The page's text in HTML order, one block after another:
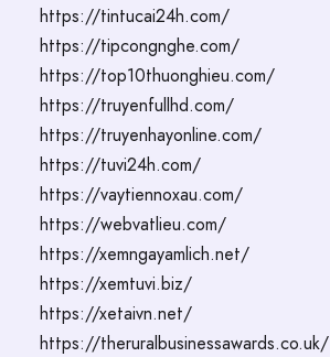
https://tintucai24h.com/
https://tipcongnghe.com/
https://top10thuonghieu.com/
https://truyenfullhd.com/
https://truyenhayonline.com/
https://tuvi24h.com/
https://vaytiennoxau.com/
https://webvatlieu.com/
https://xemngayamlich.net/
https://xemtuvi.biz/
https://xetaivn.net/
https://theruralbusinessawards.co.uk/